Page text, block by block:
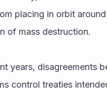
placing in orbit
of mass destruction.
years, disagreements
control treaties